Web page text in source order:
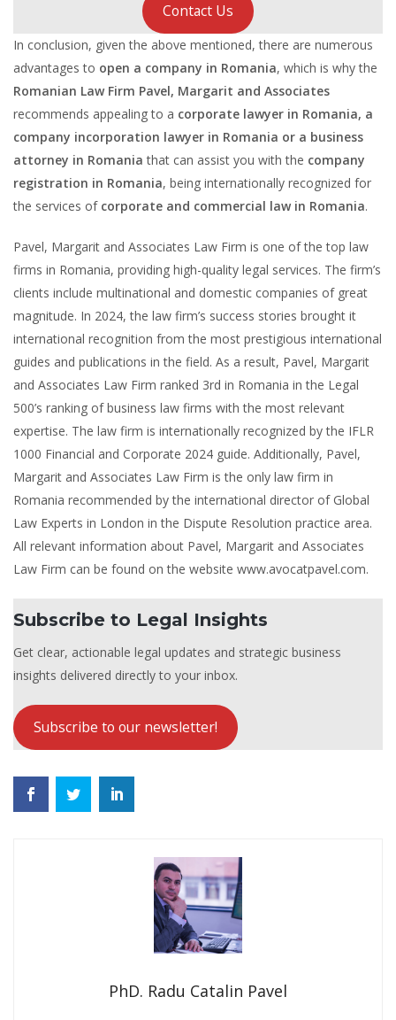
Contact Us
In conclusion, given the above mentioned, there are numerous
advantages to open a company in Romania, which is why the
Romanian Law Firm Pavel, Margarit and Associates
recommends appealing to a corporate lawyer in Romania, a
company incorporation lawyer in Romania or a business
attorney in Romania that can assist you with the company
registration in Romania, being internationally recognized for
the services of corporate and commercial law in Romania.
Pavel, Margarit and Associates Law Firm is one of the top law
firms in Romania, providing high-quality legal services. The firm’s
clients include multinational and domestic companies of great
magnitude. In 2024, the law firm’s success stories brought it
international recognition from the most prestigious international
guides and publications in the field. As a result, Pavel, Margarit
and Associates Law Firm ranked 3rd in Romania in the Legal
500’s ranking of business law firms with the most relevant
expertise. The law firm is internationally recognized by the IFLR
1000 Financial and Corporate 2024 guide. Additionally, Pavel,
Margarit and Associates Law Firm is the only law firm in
Romania recommended by the international director of Global
Law Experts in London in the Dispute Resolution practice area.
All relevant information about Pavel, Margarit and Associates
Law Firm can be found on the website www.avocatpavel.com.
Subscribe to Legal Insights
Get clear, actionable legal updates and strategic business
insights delivered directly to your inbox.
Subscribe to our newsletter!
PhD. Radu Catalin Pavel